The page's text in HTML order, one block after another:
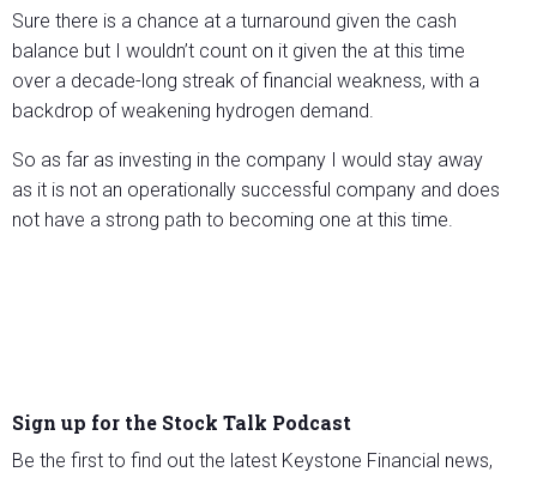
Sure there is a chance at a turnaround given the cash
balance but I wouldn’t count on it given the at this time
over a decade-long streak of financial weakness, with a
backdrop of weakening hydrogen demand.
So as far as investing in the company I would stay away
as it is not an operationally successful company and does
not have a strong path to becoming one at this time.
Sign up for the Stock Talk Podcast
Be the first to find out the latest Keystone Financial news,